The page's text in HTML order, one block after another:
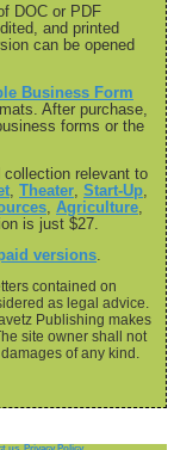
DOC or PDF
and printed
can be opened
Business Form
After purchase,
forms or the
collection relevant to
Theater Start-Up
Agriculture
is just $27.
versions
contained on
as legal advice.
Publishing makes
site owner shall not
of any kind.
us Privacy Policy.